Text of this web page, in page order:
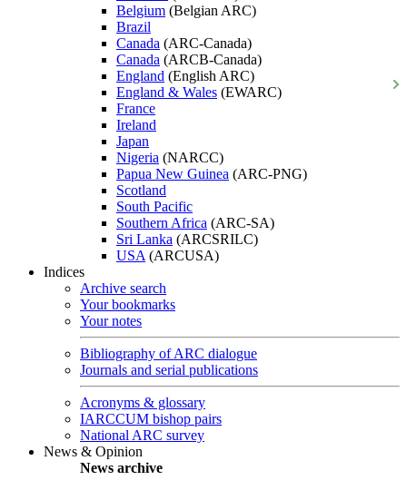
Belgium (Belgian ARC)
Brazil
Canada (ARC-Canada)
Canada (ARCB-Canada)
England (English ARC)
England & Wales (EWARC)
France
Ireland
Japan
Nigeria (NARCC)
Papua New Guinea (ARC-PNG)
Scotland
South Pacific
Southern Africa (ARC-SA)
Sri Lanka (ARCSRILC)
USA (ARCUSA)
Indices
Archive search
Your bookmarks
Your notes
Bibliography of ARC dialogue
Journals and serial publications
Acronyms & glossary
IARCCUM bishop pairs
National ARC survey
News & Opinion
News archive